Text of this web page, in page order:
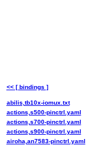
<< [ bindings ]
abilis,tb10x-iomux.txt
actions,s500-pinctrl.yaml
actions,s700-pinctrl.yaml
actions,s900-pinctrl.yaml
airoha,an7583-pinctrl.yaml